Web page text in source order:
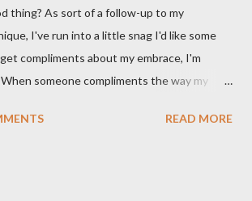
thing? As sort of a follow-up to my
I've run into a little snag I'd like some
compliments about my embrace, I'm
someone compliments the way my
I start getting lots of compliments
READ MORE